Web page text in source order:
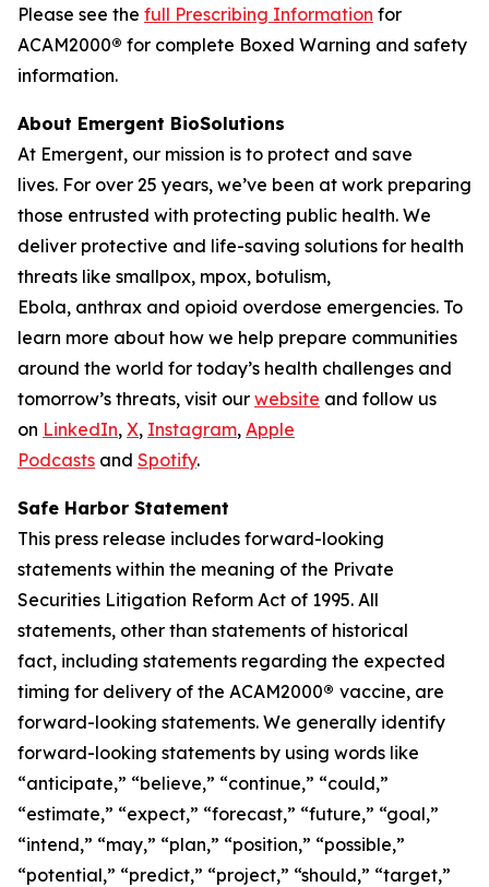
Please see the full Prescribing Information for
ACAM2000® for complete Boxed Warning and safety
information.
About Emergent BioSolutions
At Emergent, our mission is to protect and save
lives. For over 25 years, we’ve been at work preparing
those entrusted with protecting public health. We
deliver protective and life-saving solutions for health
threats like smallpox, mpox, botulism,
Ebola, anthrax and opioid overdose emergencies. To
learn more about how we help prepare communities
around the world for today’s health challenges and
tomorrow’s threats, visit our website and follow us
on LinkedIn, X, Instagram, Apple
Podcasts and Spotify.
Safe Harbor Statement
This press release includes forward-looking
statements within the meaning of the Private
Securities Litigation Reform Act of 1995. All
statements, other than statements of historical
fact, including statements regarding the expected
timing for delivery of the ACAM2000® vaccine, are
forward-looking statements. We generally identify
forward-looking statements by using words like
“anticipate,” “believe,” “continue,” “could,”
“estimate,” “expect,” “forecast,” “future,” “goal,”
“intend,” “may,” “plan,” “position,” “possible,”
“potential,” “predict,” “project,” “should,” “target,”